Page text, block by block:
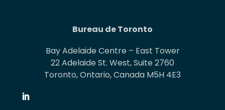
Bureau de Toronto
Bay Adelaide Centre – East Tower
22 Adelaide St. West, Suite 2760
Toronto, Ontario, Canada M5H 4E3